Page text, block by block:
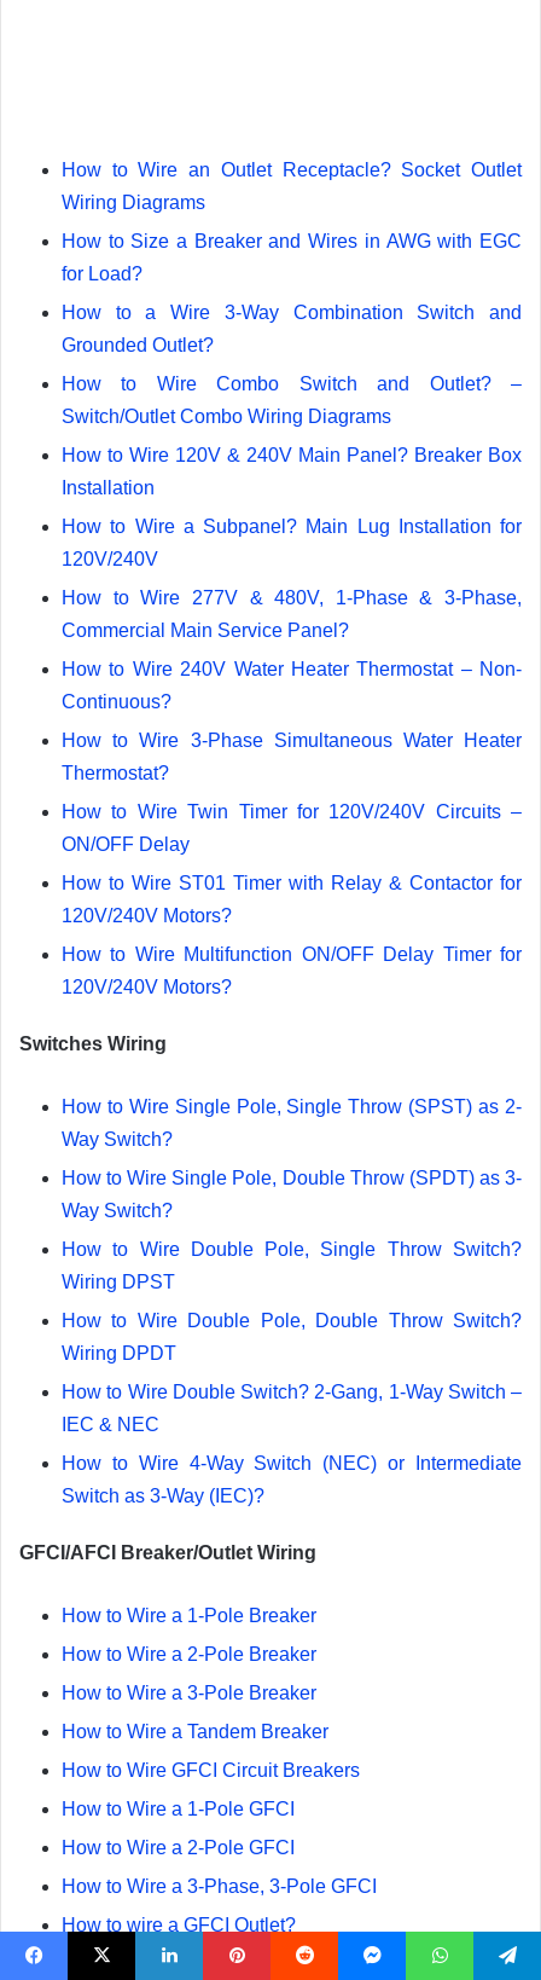
How to Wire an Outlet Receptacle? Socket Outlet
Wiring Diagrams
How to Size a Breaker and Wires in AWG with EGC
for Load?
How to a Wire 3-Way Combination Switch and
Grounded Outlet?
How to Wire Combo Switch and Outlet? –
Switch/Outlet Combo Wiring Diagrams
How to Wire 120V & 240V Main Panel? Breaker Box
Installation
How to Wire a Subpanel? Main Lug Installation for
120V/240V
How to Wire 277V & 480V, 1-Phase & 3-Phase,
Commercial Main Service Panel?
How to Wire 240V Water Heater Thermostat – Non-
Continuous?
How to Wire 3-Phase Simultaneous Water Heater
Thermostat?
How to Wire Twin Timer for 120V/240V Circuits –
ON/OFF Delay
How to Wire ST01 Timer with Relay & Contactor for
120V/240V Motors?
How to Wire Multifunction ON/OFF Delay Timer for
120V/240V Motors?
Switches Wiring
How to Wire Single Pole, Single Throw (SPST) as 2-
Way Switch?
How to Wire Single Pole, Double Throw (SPDT) as 3-
Way Switch?
How to Wire Double Pole, Single Throw Switch?
Wiring DPST
How to Wire Double Pole, Double Throw Switch?
Wiring DPDT
How to Wire Double Switch? 2-Gang, 1-Way Switch –
IEC & NEC
How to Wire 4-Way Switch (NEC) or Intermediate
Switch as 3-Way (IEC)?
GFCI/AFCI Breaker/Outlet Wiring
How to Wire a 1-Pole Breaker
How to Wire a 2-Pole Breaker
How to Wire a 3-Pole Breaker
How to Wire a Tandem Breaker
How to Wire GFCI Circuit Breakers
How to Wire a 1-Pole GFCI
How to Wire a 2-Pole GFCI
How to Wire a 3-Phase, 3-Pole GFCI
How to wire a GFCI Outlet?
How to Wire an AFCI Breaker